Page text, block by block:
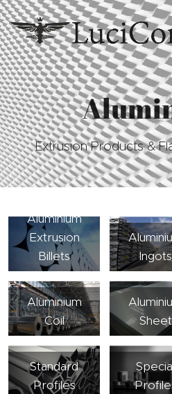
Extrusion Products &
Aluminium
Extrusion
Billets
Ingots
Aluminium
Coil
Sheet
Standard
Profiles